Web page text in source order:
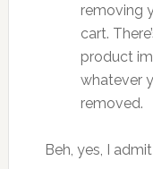
removing
cart.
product
whatever
removed.
Beh, yes, I